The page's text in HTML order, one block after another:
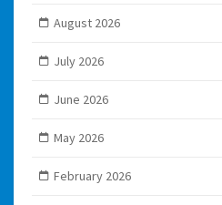
August 2026
July 2026
June 2026
May 2026
February 2026